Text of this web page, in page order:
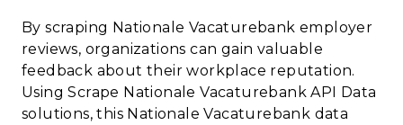
By scraping Nationale Vacaturebank employer
reviews, organizations can gain valuable
feedback about their workplace reputation.
Using Scrape Nationale Vacaturebank API Data
solutions, this Nationale Vacaturebank data